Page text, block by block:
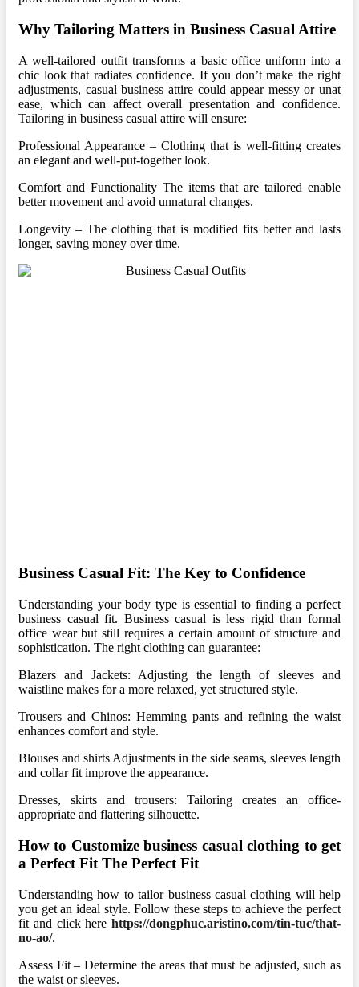
Why Tailoring Matters in Business Casual Attire
A well-tailored outfit transforms a basic office uniform into a
chic look that radiates confidence. If you don’t make the right
adjustments, casual business attire could appear messy or unat
ease, which can affect overall presentation and confidence.
Tailoring in business casual attire will ensure:
Professional Appearance – Clothing that is well-fitting creates
an elegant and well-put-together look.
Comfort and Functionality The items that are tailored enable
better movement and avoid unnatural changes.
Longevity – The clothing that is modified fits better and lasts
longer, saving money over time.
Business Casual Fit: The Key to Confidence
Understanding your body type is essential to finding a perfect
business casual fit. Business casual is less rigid than formal
office wear but still requires a certain amount of structure and
sophistication. The right clothing can guarantee:
Blazers and Jackets: Adjusting the length of sleeves and
waistline makes for a more relaxed, yet structured style.
Trousers and Chinos: Hemming pants and refining the waist
enhances comfort and style.
Blouses and shirts Adjustments in the side seams, sleeves length
and collar fit improve the appearance.
Dresses, skirts and trousers: Tailoring creates an office-
appropriate and flattering silhouette.
How to Customize business casual clothing to get
a Perfect Fit The Perfect Fit
Understanding how to tailor business casual clothing will help
you get an ideal style. Follow these steps to achieve the perfect
fit and click here https://dongphuc.aristino.com/tin-tuc/that-
no-ao/.
Assess Fit – Determine the areas that must be adjusted, such as
the waist or sleeves.